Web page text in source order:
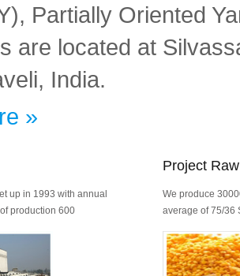
Partially Oriented
are located at
India.
»
up in 1993 with annual
production 600
Project
We produce
average of 75/36